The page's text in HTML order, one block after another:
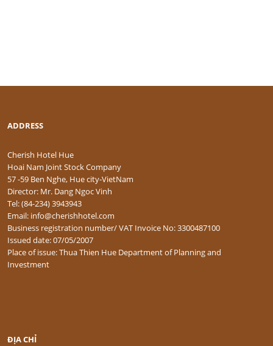
ADDRESS
Cherish Hotel Hue
Hoai Nam Joint Stock Company
57 -59 Ben Nghe, Hue city-VietNam
Director: Mr. Dang Ngoc Vinh
Tel: (84-234) 3943943
Email: info@cherishhotel.com
Business registration number/ VAT Invoice No: 3300487100
Issued date: 07/05/2007
Place of issue: Thua Thien Hue Department of Planning and
Investment
ĐỊA CHỈ